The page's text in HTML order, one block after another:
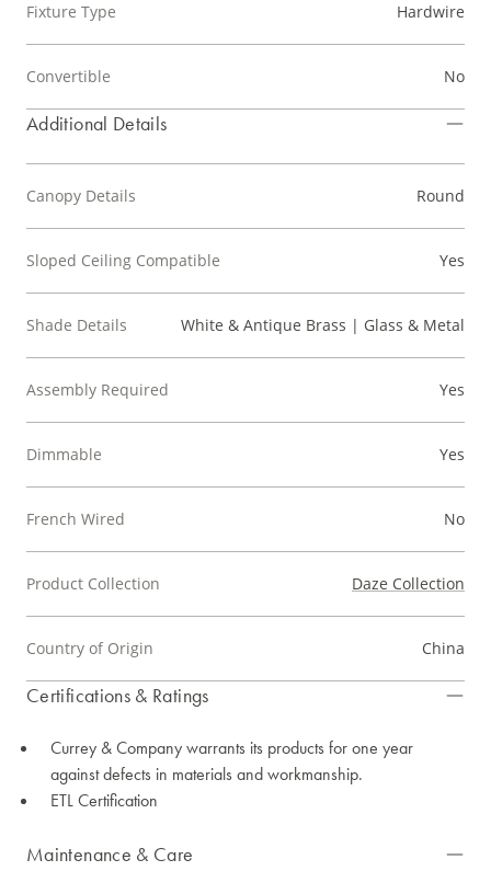
Fixture Type Hardwire
Convertible No
Additional Details
Canopy Details Round
Sloped Ceiling Compatible Yes
Shade Details White & Antique Brass | Glass & Metal
Assembly Required Yes
Dimmable Yes
French Wired No
Product Collection Daze Collection
Country of Origin China
Certifications & Ratings
Currey & Company warrants its products for one year
against defects in materials and workmanship.
ETL Certification
Maintenance & Care